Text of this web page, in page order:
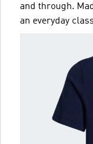
and through.
an everyday